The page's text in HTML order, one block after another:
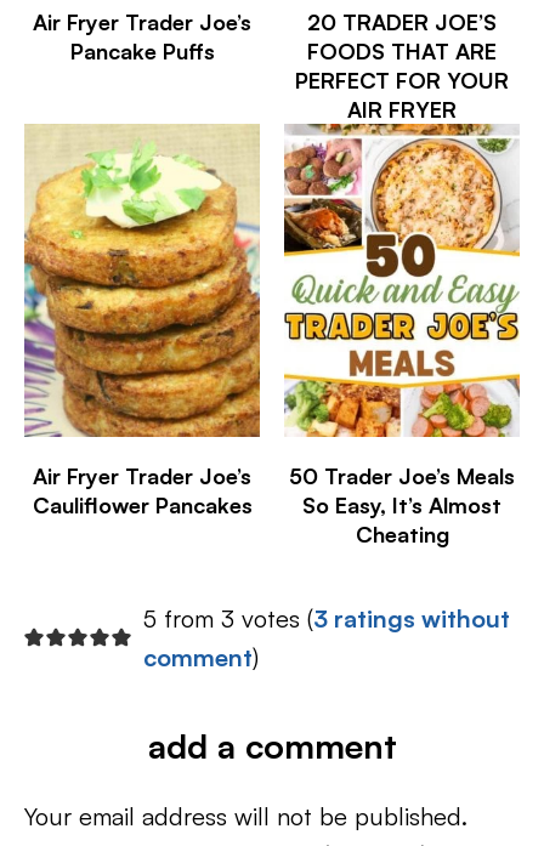
Air Fryer Trader Joe’s
Pancake Puffs
20 TRADER JOE’S
FOODS THAT ARE
PERFECT FOR YOUR
AIR FRYER
Air Fryer Trader Joe’s
Cauliflower Pancakes
50 Trader Joe’s Meals
So Easy, It’s Almost
Cheating
5 from 3 votes (3 ratings without
comment)
add a comment
Your email address will not be published.